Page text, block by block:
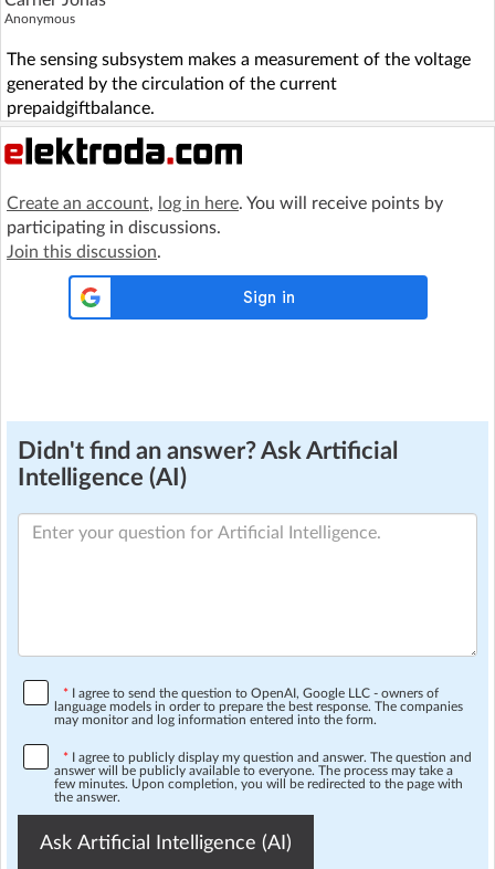
Anonymous
The sensing subsystem makes a measurement of the voltage
generated by the circulation of the current
prepaidgiftbalance.
Create an account, log in here. You will receive points by
participating in discussions.
Join this discussion.
Didn't find an answer? Ask Artificial
Intelligence (AI)
* I agree to send the question to OpenAI, Google LLC - owners of
language models in order to prepare the best response. The companies
may monitor and log information entered into the form.
* I agree to publicly display my question and answer. The question and
answer will be publicly available to everyone. The process may take a
few minutes. Upon completion, you will be redirected to the page with
the answer.
Ask Artificial Intelligence (AI)